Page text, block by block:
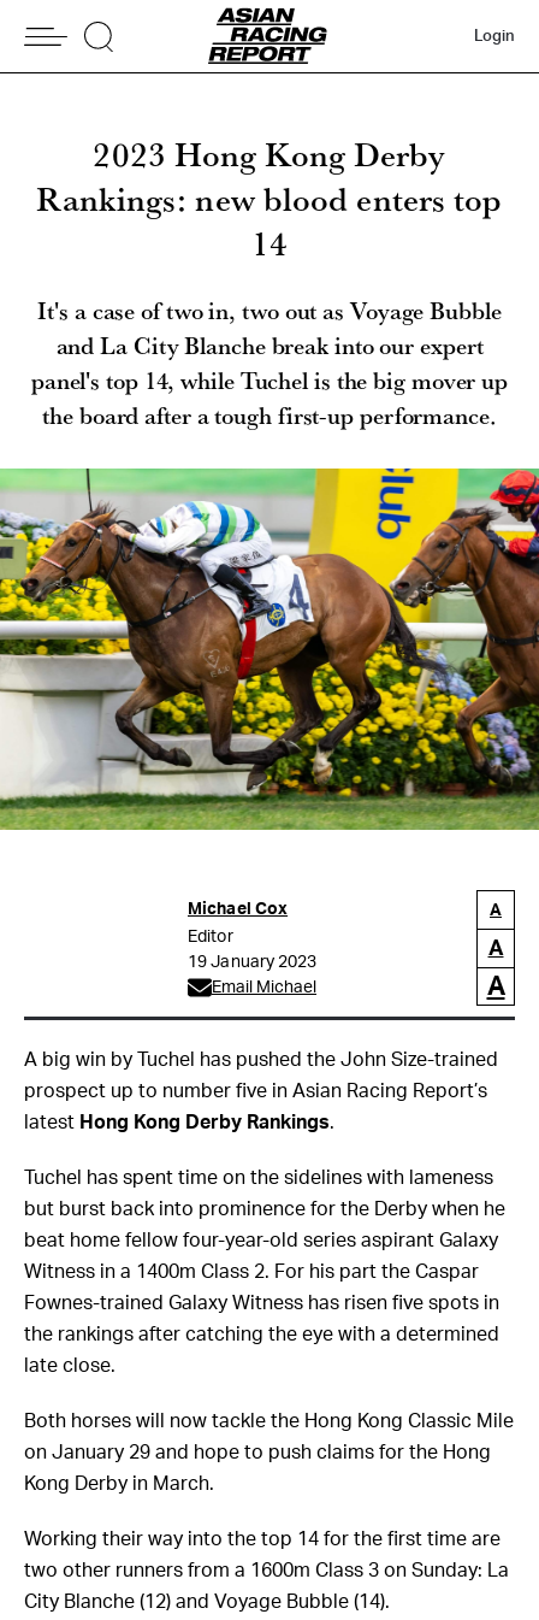
Login
2023 Hong Kong Derby
Rankings: new blood enters top
14
It's a case of two in, two out as Voyage Bubble
and La City Blanche break into our expert
panel's top 14, while Tuchel is the big mover up
the board after a tough first-up performance.
Michael Cox
Editor
19 January 2023
Email Michael
A
A
A
A big win by Tuchel has pushed the John Size-trained
prospect up to number five in Asian Racing Report’s
latest Hong Kong Derby Rankings.
Tuchel has spent time on the sidelines with lameness
but burst back into prominence for the Derby when he
beat home fellow four-year-old series aspirant Galaxy
Witness in a 1400m Class 2. For his part the Caspar
Fownes-trained Galaxy Witness has risen five spots in
the rankings after catching the eye with a determined
late close.
Both horses will now tackle the Hong Kong Classic Mile
on January 29 and hope to push claims for the Hong
Kong Derby in March.
Working their way into the top 14 for the first time are
two other runners from a 1600m Class 3 on Sunday: La
City Blanche (12) and Voyage Bubble (14).